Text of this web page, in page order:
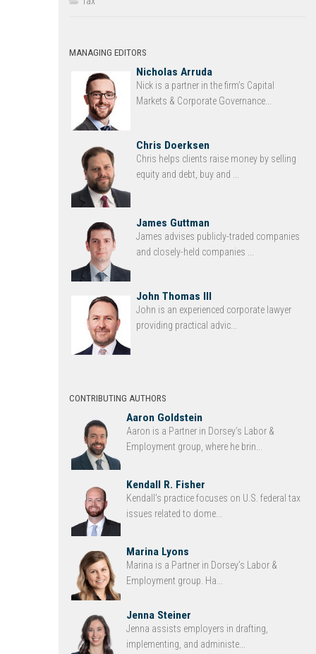
MANAGING EDITORS
Nicholas Arruda
Nick is a partner in the firm’s Capital
Markets & Corporate Governance...
Chris Doerksen
Chris helps clients raise money by selling
equity and debt, buy and ...
James Guttman
James advises publicly-traded companies
and closely-held companies ...
John Thomas III
John is an experienced corporate lawyer
providing practical advic...
CONTRIBUTING AUTHORS
Aaron Goldstein
Aaron is a Partner in Dorsey’s Labor &
Employment group, where he brin...
Kendall R. Fisher
Kendall’s practice focuses on U.S. federal tax
issues related to dome...
Marina Lyons
Marina is a Partner in Dorsey’s Labor &
Employment group. Ha...
Jenna Steiner
Jenna assists employers in drafting,
implementing, and administe...